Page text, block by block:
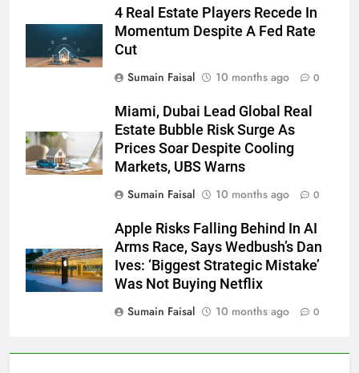
4 Real Estate Players Recede In
Momentum Despite A Fed Rate
Cut
Sumain Faisal
10 months ago 0
Miami, Dubai Lead Global Real
Estate Bubble Risk Surge As
Prices Soar Despite Cooling
Markets, UBS Warns
Sumain Faisal
10 months ago 0
Apple Risks Falling Behind In AI
Arms Race, Says Wedbush’s Dan
Ives: ‘Biggest Strategic Mistake’
Was Not Buying Netflix
Sumain Faisal
10 months ago 0